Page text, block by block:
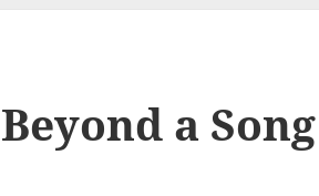
Beyond a Song